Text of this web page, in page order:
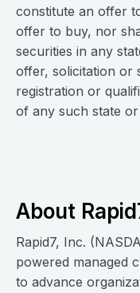
constitute an offer
offer to buy, nor
securities in any
offer, solicitation or
registration or
of any such state
About
Rapid7, Inc.
powered managed
to advance